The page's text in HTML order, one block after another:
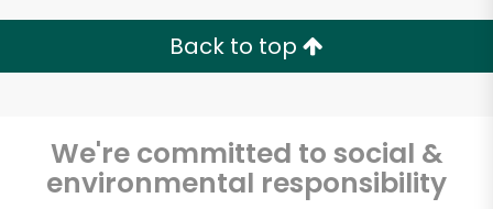
Back to top
We're committed to social &
environmental responsibility